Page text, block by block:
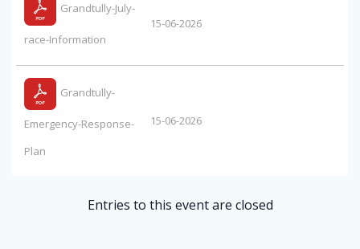
Grandtully-July-
race-Information
15-06-2026
Grandtully-
Emergency-Response-
Plan
15-06-2026
Entries to this event are closed